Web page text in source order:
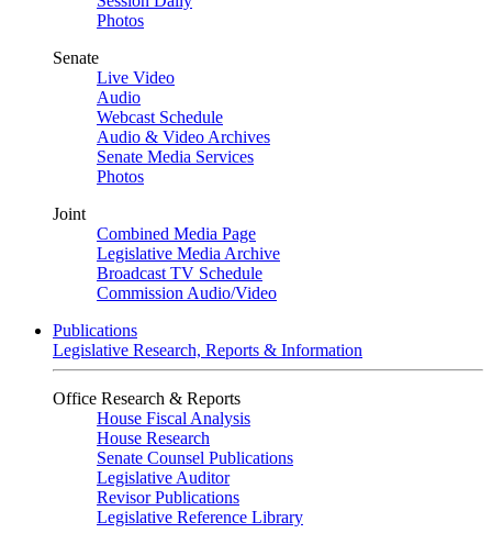
Photos
Senate
Live Video
Audio
Webcast Schedule
Audio & Video Archives
Senate Media Services
Photos
Joint
Combined Media Page
Legislative Media Archive
Broadcast TV Schedule
Commission Audio/Video
Publications
Legislative Research, Reports & Information
Office Research & Reports
House Fiscal Analysis
House Research
Senate Counsel Publications
Legislative Auditor
Revisor Publications
Legislative Reference Library